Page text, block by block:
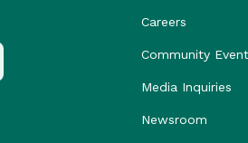
Careers
Community
Media Inquiries
Newsroom